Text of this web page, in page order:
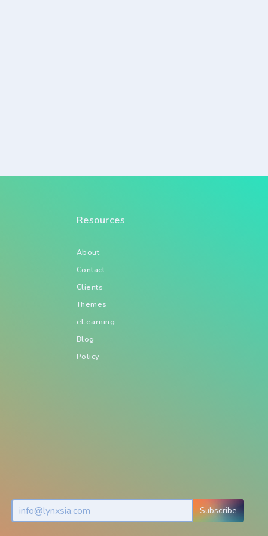
Resources
About
Contact
Clients
Themes
eLearning
Blog
Policy
Subscribe